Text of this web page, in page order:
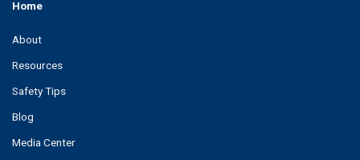
Home
About
Resources
Safety Tips
Blog
Media Center